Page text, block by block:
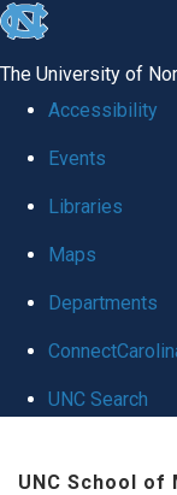
skip
global
The University of
Accessibility
Events
Libraries
Maps
Departments
UNC Search
UNC School of